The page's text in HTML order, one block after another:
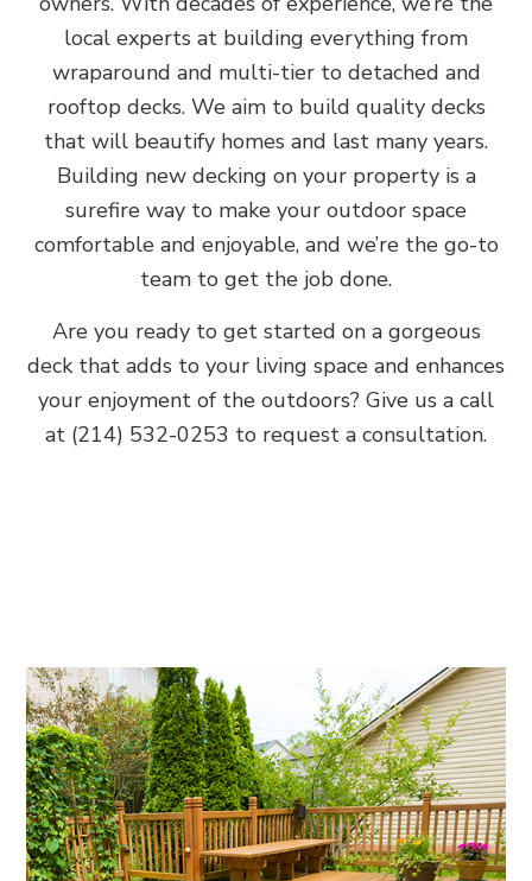
local experts at building everything from
wraparound and multi-tier to detached and
rooftop decks. We aim to build quality decks
that will beautify homes and last many years.
Building new decking on your property is a
surefire way to make your outdoor space
comfortable and enjoyable, and we’re the go-to
team to get the job done.
Are you ready to get started on a gorgeous
deck that adds to your living space and enhances
your enjoyment of the outdoors? Give us a call
at (214) 532-0253 to request a consultation.